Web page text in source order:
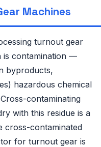
Machines
turnout gear
is contamination —
byproducts,
hazardous chemical
contaminating
with this residue is a
cross-contaminated
for turnout gear is